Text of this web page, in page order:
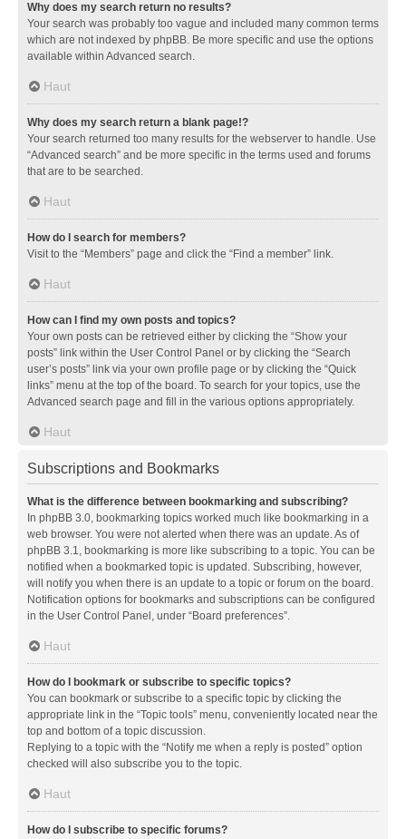
Why does my search return no results?
Your search was probably too vague and included many common terms
which are not indexed by phpBB. Be more specific and use the options
available within Advanced search.
Haut
Why does my search return a blank page!?
Your search returned too many results for the webserver to handle. Use
“Advanced search” and be more specific in the terms used and forums
that are to be searched.
Haut
How do I search for members?
Visit to the “Members” page and click the “Find a member” link.
Haut
How can I find my own posts and topics?
Your own posts can be retrieved either by clicking the “Show your
posts” link within the User Control Panel or by clicking the “Search
user’s posts” link via your own profile page or by clicking the “Quick
links” menu at the top of the board. To search for your topics, use the
Advanced search page and fill in the various options appropriately.
Haut
Subscriptions and Bookmarks
What is the difference between bookmarking and subscribing?
In phpBB 3.0, bookmarking topics worked much like bookmarking in a
web browser. You were not alerted when there was an update. As of
phpBB 3.1, bookmarking is more like subscribing to a topic. You can be
notified when a bookmarked topic is updated. Subscribing, however,
will notify you when there is an update to a topic or forum on the board.
Notification options for bookmarks and subscriptions can be configured
in the User Control Panel, under “Board preferences”.
Haut
How do I bookmark or subscribe to specific topics?
You can bookmark or subscribe to a specific topic by clicking the
appropriate link in the “Topic tools” menu, conveniently located near the
top and bottom of a topic discussion.
Replying to a topic with the “Notify me when a reply is posted” option
checked will also subscribe you to the topic.
Haut
How do I subscribe to specific forums?